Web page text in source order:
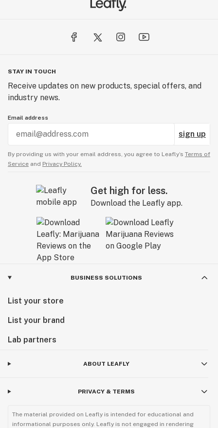
STAY IN TOUCH
Receive updates on new products, special offers, and
industry news.
Email address
sign up
By providing us with your email address, you agree to Leafly’s Terms of
Service and Privacy Policy.
Get high for less.
Download the Leafly app.
BUSINESS SOLUTIONS
List your store
List your brand
Lab partners
ABOUT LEAFLY
PRIVACY & TERMS
The material provided on Leafly is intended for educational and
informational purposes only. Leafly is not engaged in rendering